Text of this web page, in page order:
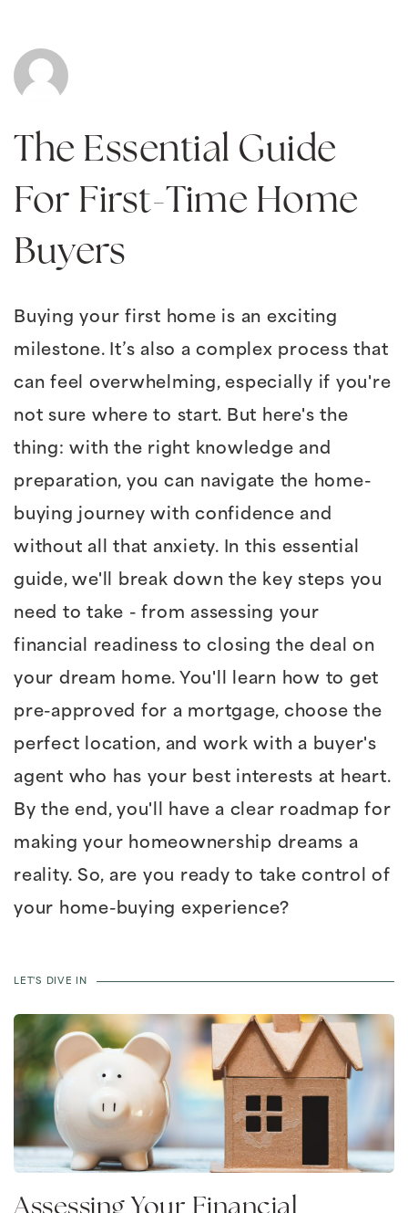
The Essential Guide
For First-Time Home
Buyers
Buying your first home is an exciting
milestone. It’s also a complex process that
can feel overwhelming, especially if you're
not sure where to start. But here's the
thing: with the right knowledge and
preparation, you can navigate the home-
buying journey with confidence and
without all that anxiety. In this essential
guide, we'll break down the key steps you
need to take - from assessing your
financial readiness to closing the deal on
your dream home. You'll learn how to get
pre-approved for a mortgage, choose the
perfect location, and work with a buyer's
agent who has your best interests at heart.
By the end, you'll have a clear roadmap for
making your homeownership dreams a
reality. So, are you ready to take control of
your home-buying experience?
LET'S DIVE IN